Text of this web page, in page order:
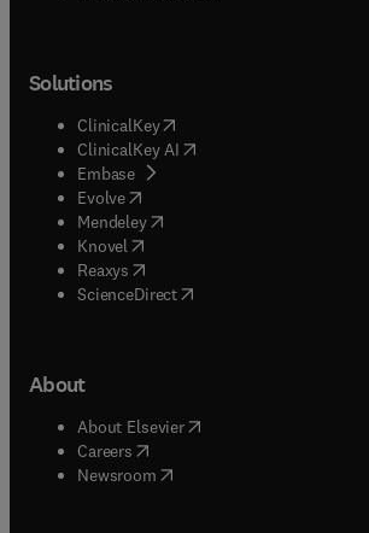
Solutions
ClinicalKey(opens in new tab/window
ClinicalKey AI opens in new tab/window
Embase( opens in new tab/window
Evolve(opens in new tab/window
Mendeley( opens in new tab/window
Knovel (opens in new tab/window
Reaxys (opens in new tab/window
ScienceDirect(opens in new tab/window
About
About Elsevier( opens in new tab/window
Careers opens in new tab/window
Newsroom( opens in new tab/window